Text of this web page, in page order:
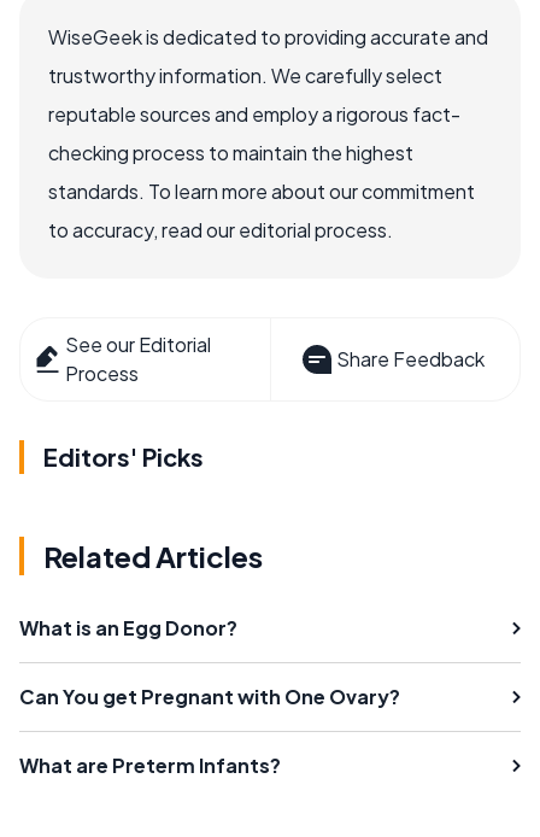
WiseGeek is dedicated to providing accurate and
trustworthy information. We carefully select
reputable sources and employ a rigorous fact-
checking process to maintain the highest
standards. To learn more about our commitment
to accuracy, read our editorial process.
See our Editorial
Process
Share Feedback
Editors' Picks
Related Articles
What is an Egg Donor?
Can You get Pregnant with One Ovary?
What are Preterm Infants?